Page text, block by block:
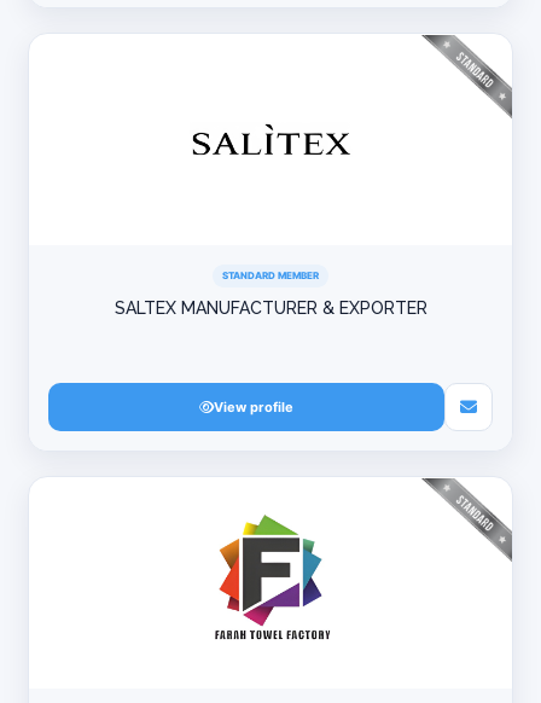
STANDARD MEMBER
SALTEX MANUFACTURER & EXPORTER
View profile